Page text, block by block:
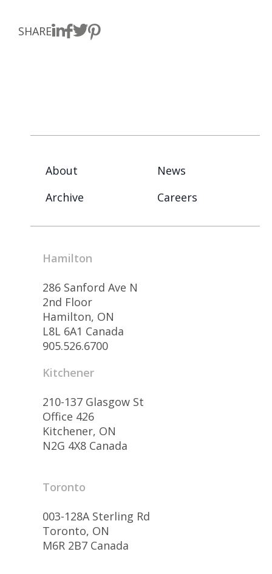
SHARE
About
News
Archive
Careers
Hamilton
286 Sanford Ave N
2nd Floor
Hamilton, ON
L8L 6A1 Canada
905.526.6700
Kitchener
210-137 Glasgow St
Office 426
Kitchener, ON
N2G 4X8 Canada
Toronto
003-128A Sterling Rd
Toronto, ON
M6R 2B7 Canada